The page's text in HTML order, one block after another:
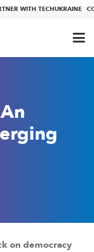
WITH TECHUKRAINE
on democracy